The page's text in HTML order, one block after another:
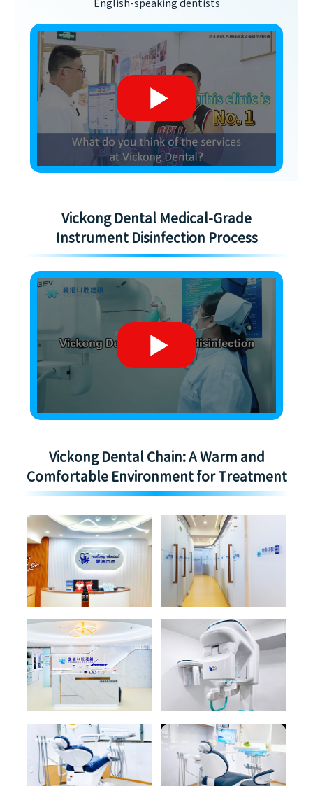
English-speaking dentists
Vickong Dental Medical-Grade
Instrument Disinfection Process
Vickong Dental Chain: A Warm and
Comfortable Environment for Treatment